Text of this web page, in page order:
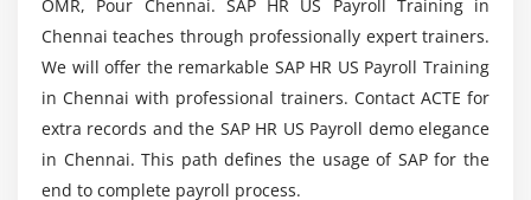
groupings for absence counting
Rules for Absence counting (new): Define counting
rules
Assign counting rules to Absence types
Rules for generating Absence quotas: specify rule
groupings for quota selection feature QUOMO
Are there any Prerequisites to learn SAP HR US
Payroll Course in Chennai?
What you will learn in the SAP HR US Payroll
Certification Course?
OMR, Pour Chennai. SAP HR US Payroll Training in
Chennai teaches through professionally expert trainers.
We will offer the remarkable SAP HR US Payroll Training
in Chennai with professional trainers. Contact ACTE for
extra records and the SAP HR US Payroll demo elegance
in Chennai. This path defines the usage of SAP for the
end to complete payroll process.